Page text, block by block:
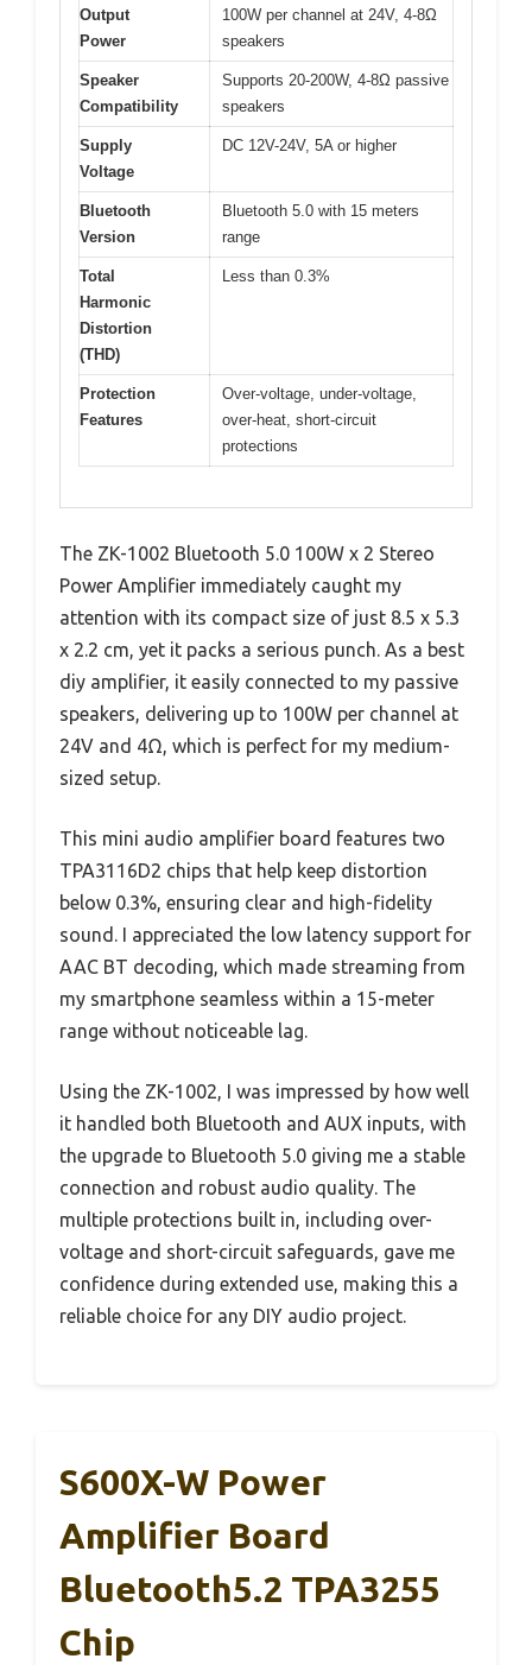
Output
Power
100W per channel at 24V, 4-8Ω
speakers
Speaker
Compatibility
Supports 20-200W, 4-8Ω passive
speakers
Supply
Voltage
DC 12V-24V, 5A or higher
Bluetooth
Version
Bluetooth 5.0 with 15 meters
range
Total
Harmonic
Distortion
(THD)
Less than 0.3%
Protection
Features
Over-voltage, under-voltage,
over-heat, short-circuit
protections
The ZK-1002 Bluetooth 5.0 100W x 2 Stereo
Power Amplifier immediately caught my
attention with its compact size of just 8.5 x 5.3
x 2.2 cm, yet it packs a serious punch. As a best
diy amplifier, it easily connected to my passive
speakers, delivering up to 100W per channel at
24V and 4Ω, which is perfect for my medium-
sized setup.
This mini audio amplifier board features two
TPA3116D2 chips that help keep distortion
below 0.3%, ensuring clear and high-fidelity
sound. I appreciated the low latency support for
AAC BT decoding, which made streaming from
my smartphone seamless within a 15-meter
range without noticeable lag.
Using the ZK-1002, I was impressed by how well
it handled both Bluetooth and AUX inputs, with
the upgrade to Bluetooth 5.0 giving me a stable
connection and robust audio quality. The
multiple protections built in, including over-
voltage and short-circuit safeguards, gave me
confidence during extended use, making this a
reliable choice for any DIY audio project.
S600X-W Power
Amplifier Board
Bluetooth5.2 TPA3255
Chip